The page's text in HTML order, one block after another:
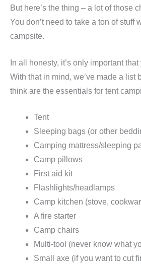
But here’s the thing – a lot of those
You don’t need to take a ton of stuff
campsite.
In all honesty, it’s only important
With that in mind, we’ve made a list
think are the essentials for tent
Tent
Sleeping bags (or other
Camping mattress/sleeping
Camp pillows
First aid kit
Flashlights/headlamps
Camp kitchen (stove,
A fire starter
Camp chairs
Multi-tool (never know what
Small axe (if you want to cut